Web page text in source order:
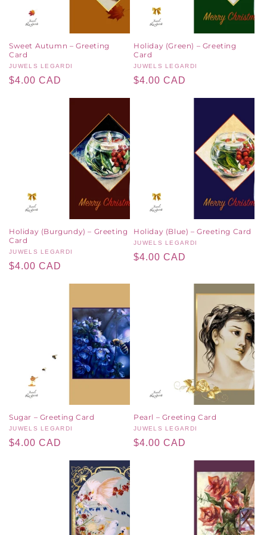
Sweet Autumn – Greeting
Card
Vendor:
JUWELS LEGARDI
Regular
$4.00 CAD
Holiday (Green) – Greeting
Card
Vendor:
JUWELS LEGARDI
Regular
$4.00 CAD
Holiday (Burgundy) – Greeting
Card
Vendor:
JUWELS LEGARDI
Regular
$4.00 CAD
Holiday (Blue) – Greeting Card
Vendor:
JUWELS LEGARDI
Regular
$4.00 CAD
Sugar – Greeting Card
Vendor:
JUWELS LEGARDI
Regular
$4.00 CAD
Pearl – Greeting Card
Vendor:
JUWELS LEGARDI
Regular
$4.00 CAD